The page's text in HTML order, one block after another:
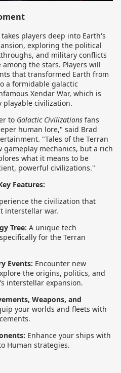
players deep into Earth's
exploring the political
and military conflicts
the stars. Players will
that transformed Earth from
a formidable galactic
Xendar War, which is
playable civilization.
to Galactic Civilizations fans
human lore," said Brad
"Tales of the Terran
mechanics, but a rich
what it means to be
powerful civilizations."
Features:
the civilization that
interstellar war.
Tree: A unique tech
for the Terran
Events: Encounter new
the origins, politics, and
interstellar expansion.
Weapons, and
your worlds and fleets with
Enhance your ships with
Human strategies.